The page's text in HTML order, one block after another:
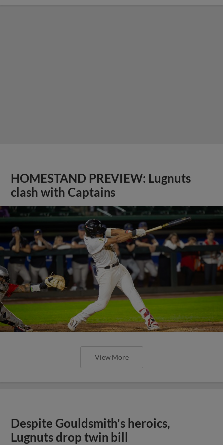
HOMESTAND PREVIEW: Lugnuts
clash with Captains
View More
Despite Gouldsmith's heroics,
Lugnuts drop twin bill